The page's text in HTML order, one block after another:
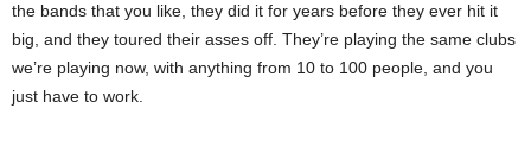
the bands that you like, they did it for years before they ever hit it
big, and they toured their asses off. They’re playing the same clubs
we’re playing now, with anything from 10 to 100 people, and you
just have to work.